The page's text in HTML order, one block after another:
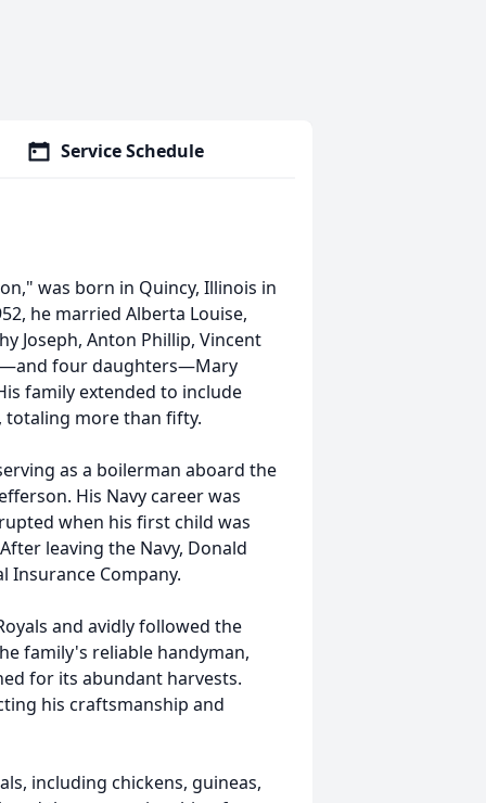
Service Schedule
was born in Quincy, Illinois in
he married Alberta Louise,
Joseph, Anton Phillip, Vincent
four daughters—Mary
family extended to include
more than fifty.
as a boilerman aboard the
His Navy career was
when his first child was
leaving the Navy, Donald
Insurance Company.
and avidly followed the
family's reliable handyman,
for its abundant harvests.
his craftsmanship and
including chickens, guineas,